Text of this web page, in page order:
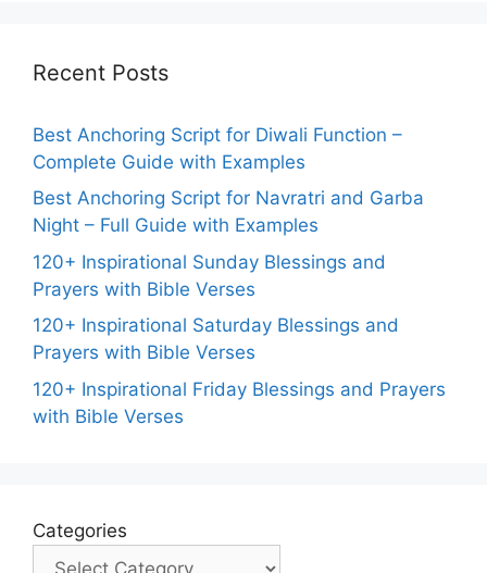
Recent Posts
Best Anchoring Script for Diwali Function –
Complete Guide with Examples
Best Anchoring Script for Navratri and Garba
Night – Full Guide with Examples
120+ Inspirational Sunday Blessings and
Prayers with Bible Verses
120+ Inspirational Saturday Blessings and
Prayers with Bible Verses
120+ Inspirational Friday Blessings and Prayers
with Bible Verses
Categories